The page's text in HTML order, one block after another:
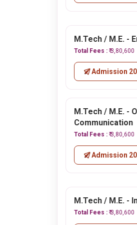
M.Tech / M.E. -
Total Fees : ₹ 3,80,600
Admission
M.Tech / M.E. -
Communication
Total Fees : ₹ 3,80,600
Admission
M.Tech / M.E. -
Total Fees : ₹ 3,80,600